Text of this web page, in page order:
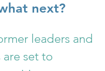
next?
leaders and
are set to